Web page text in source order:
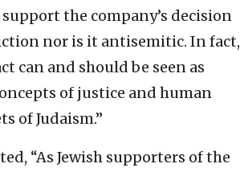
support the company’s decision
nor is it antisemitic. In fact,
can and should be seen as
of justice and human
of Judaism.”
“As Jewish supporters of the